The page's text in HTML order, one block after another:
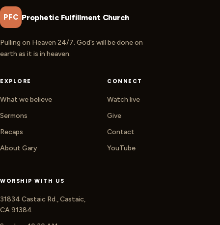
PFC Prophetic Fulfillment Church
Pulling on Heaven 24/7. God’s will be done on
earth as it is in heaven.
EXPLORE
What we believe
Sermons
Recaps
About Gary
CONNECT
Watch live
Give
Contact
YouTube
WORSHIP WITH US
31834 Castaic Rd., Castaic,
CA 91384